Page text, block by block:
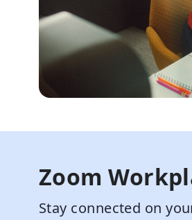
Zoom
Stay connected on